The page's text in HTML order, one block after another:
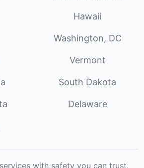
Hawaii
Washington, DC
Vermont
South Dakota
Delaware
with safety you can trust.